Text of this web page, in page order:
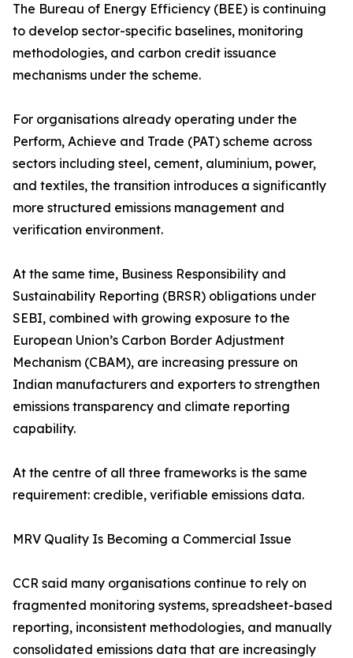
The Bureau of Energy Efficiency (BEE) is continuing
to develop sector-specific baselines, monitoring
methodologies, and carbon credit issuance
mechanisms under the scheme.
For organisations already operating under the
Perform, Achieve and Trade (PAT) scheme across
sectors including steel, cement, aluminium, power,
and textiles, the transition introduces a significantly
more structured emissions management and
verification environment.
At the same time, Business Responsibility and
Sustainability Reporting (BRSR) obligations under
SEBI, combined with growing exposure to the
European Union’s Carbon Border Adjustment
Mechanism (CBAM), are increasing pressure on
Indian manufacturers and exporters to strengthen
emissions transparency and climate reporting
capability.
At the centre of all three frameworks is the same
requirement: credible, verifiable emissions data.
MRV Quality Is Becoming a Commercial Issue
CCR said many organisations continue to rely on
fragmented monitoring systems, spreadsheet-based
reporting, inconsistent methodologies, and manually
consolidated emissions data that are increasingly